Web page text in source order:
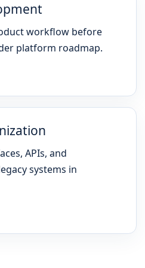
workflow before
platform roadmap.
APIs, and
systems in